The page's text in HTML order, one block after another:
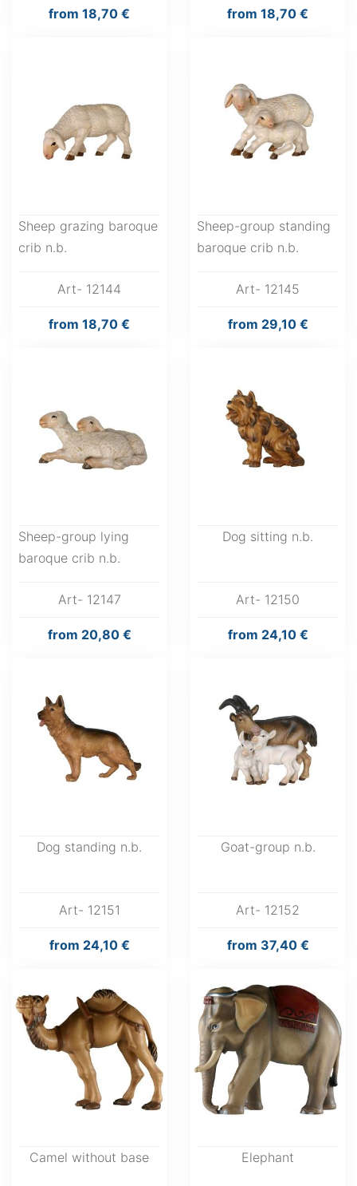
from 18,70 € from 18,70 €
Sheep grazing baroque
crib n.b.
Art- 12144
from 18,70 €
Sheep-group standing
baroque crib n.b.
Art- 12145
from 29,10 €
Sheep-group lying
baroque crib n.b.
Art- 12147
from 20,80 €
Dog sitting n.b.
Art- 12150
from 24,10 €
Dog standing n.b.
Art- 12151
from 24,10 €
Goat-group n.b.
Art- 12152
from 37,40 €
Camel without base Elephant